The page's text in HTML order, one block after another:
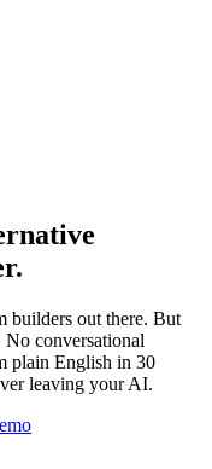
builders out there. But
conversational
plain English in 30
leaving your AI.